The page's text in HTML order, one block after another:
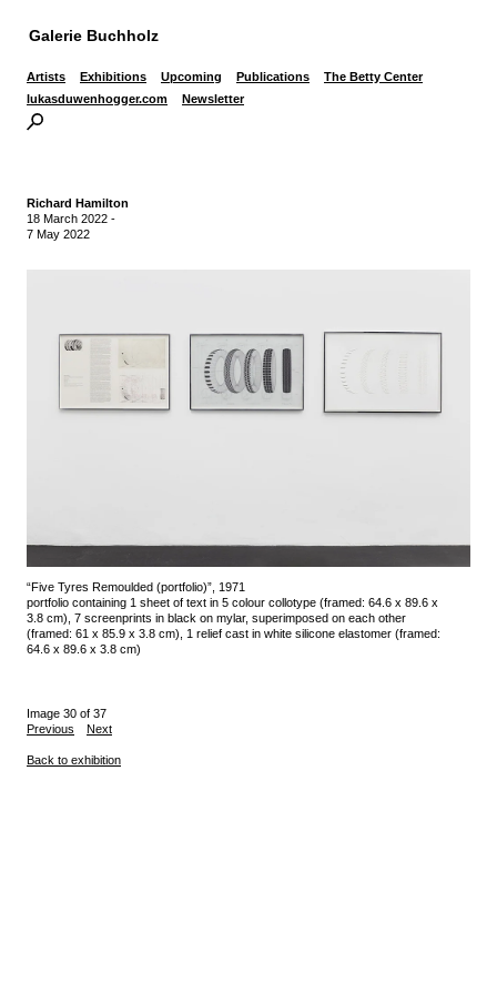
Galerie Buchholz
Artists Exhibitions Upcoming Publications
The Betty Center
lukasduwenhogger.com
Newsletter
Richard Hamilton
18 March 2022 -
7 May 2022
“Five Tyres Remoulded (portfolio)”, 1971
portfolio containing 1 sheet of text in 5 colour collotype (framed: 64.6 x 89.6 x
3.8 cm), 7 screenprints in black on mylar, superimposed on each other
(framed: 61 x 85.9 x 3.8 cm), 1 relief cast in white silicone elastomer (framed:
64.6 x 89.6 x 3.8 cm)
Image 30 of 37
Previous
Next
Back to exhibition